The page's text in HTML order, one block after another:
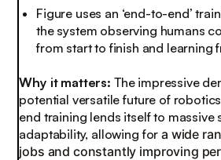
Figure uses an ‘end-to-end’
the system observing humans
from start to finish and learning
Why it matters: The impressive
potential versatile future of
end training lends itself to massive
adaptability, allowing for a wide
jobs and constantly improving